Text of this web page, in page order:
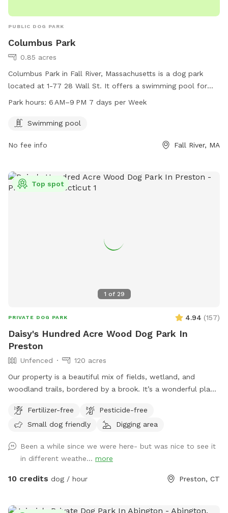
PUBLIC DOG PARK
Columbus Park
0.85 acres
Columbus Park in Fall River, Massachusetts is a dog park
located at 1-77 28 Wall St. It offers a swimming pool for
dogs to enjoy and is open from 6 AM to 9 PM, 7 days a
fallriverma.gov or contact
Park hours: 6 AM–9 PM 7 days per Week
Swimming pool
No fee info Fall River, MA
1 of 29
Top spot
PRIVATE DOG PARK 4.94 (157)
Daisy's Hundred Acre Wood Dog Park In
Preston
Unfenced
120 acres
Our property is a beautiful mix of fields, wetland, and
woodland trails, bordered by a brook. It’s a wonderful place
trails.
Fertilizer-free
Pesticide-free
Small dog friendly
Digging area
Been a while since we were here- but was nice to see it
in different weathe... more
10 credits dog / hour Preston, CT